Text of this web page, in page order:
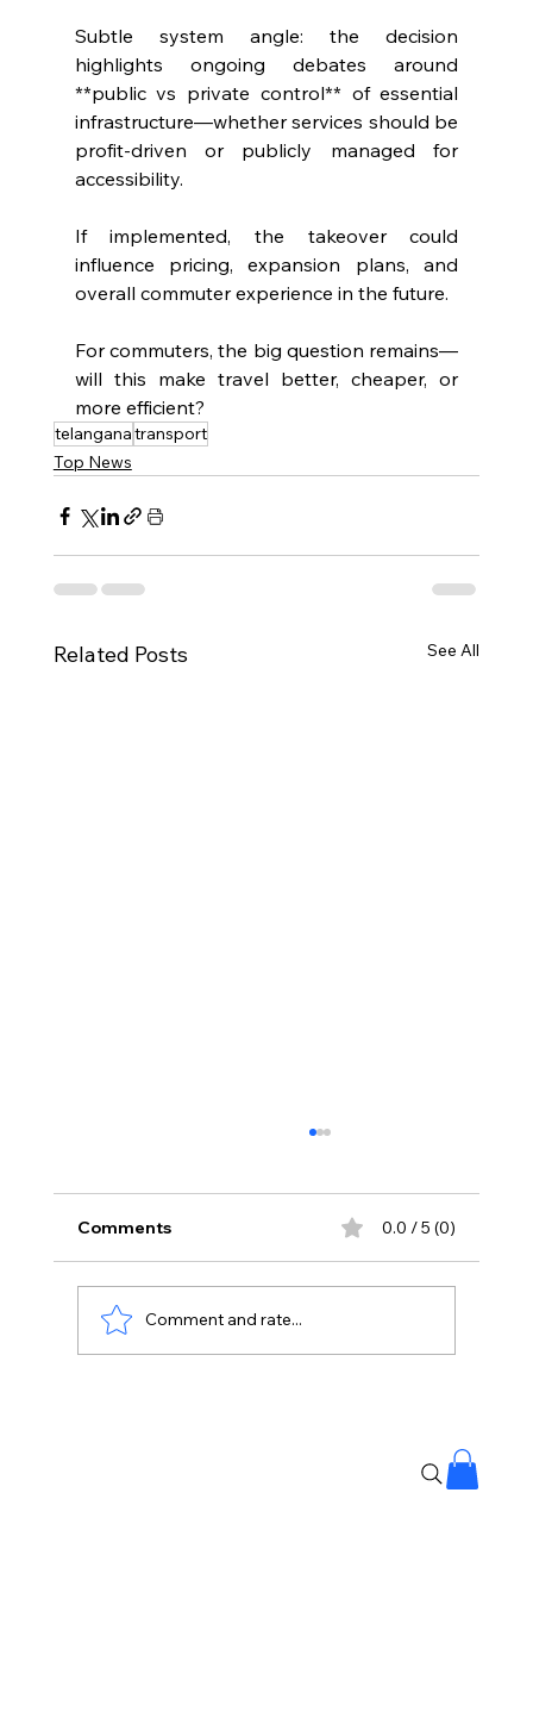
Subtle system angle: the decision
highlights ongoing debates around
**public vs private control** of essential
infrastructure—whether services should be
profit-driven or publicly managed for
accessibility.
If implemented, the takeover could
influence pricing, expansion plans, and
overall commuter experience in the future.
For commuters, the big question remains—
will this make travel better, cheaper, or
more efficient?
telanganatransport
Top News
Related Posts See All
Comments 0.0 / 5 (0)
Comment and rate...